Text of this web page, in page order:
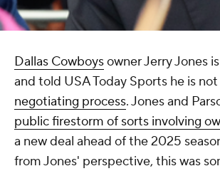
Dallas Cowboysowner Jerry Jones is
and told USA Today Sports he is
negotiating process. Jones and
public firestorm of sorts involving
a new deal ahead of the 2025
from Jones' perspective, this was